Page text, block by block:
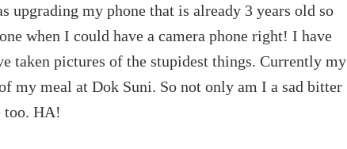
upgrading my phone that is already 3 years old so
when I could have a camera phone right! I have
taken pictures of the stupidest things. Currently my
my meal at Dok Suni. So not only am I a sad bitter
too. HA!